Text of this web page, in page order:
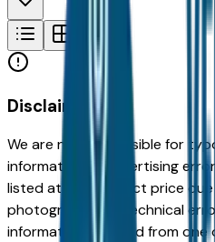
Disclaimer
We are not responsible for
information or advertising
listed at an incorrect price
photographic, or technical
information received from one